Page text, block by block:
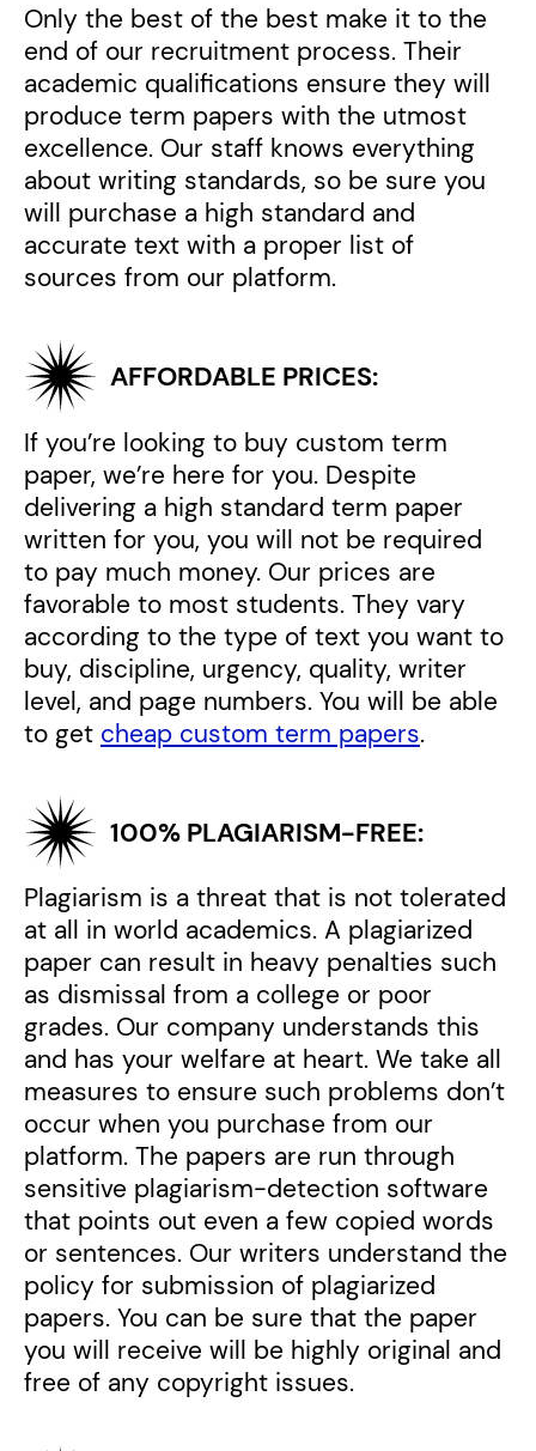
Only the best of the best make it to the
end of our recruitment process. Their
academic qualifications ensure they will
produce term papers with the utmost
excellence. Our staff knows everything
about writing standards, so be sure you
will purchase a high standard and
accurate text with a proper list of
sources from our platform.
AFFORDABLE PRICES:
If you’re looking to buy custom term
paper, we’re here for you. Despite
delivering a high standard term paper
written for you, you will not be required
to pay much money. Our prices are
favorable to most students. They vary
according to the type of text you want to
buy, discipline, urgency, quality, writer
level, and page numbers. You will be able
to get cheap custom term papers.
100% PLAGIARISM-FREE:
Plagiarism is a threat that is not tolerated
at all in world academics. A plagiarized
paper can result in heavy penalties such
as dismissal from a college or poor
grades. Our company understands this
and has your welfare at heart. We take all
measures to ensure such problems don’t
occur when you purchase from our
platform. The papers are run through
sensitive plagiarism-detection software
that points out even a few copied words
or sentences. Our writers understand the
policy for submission of plagiarized
papers. You can be sure that the paper
you will receive will be highly original and
free of any copyright issues.